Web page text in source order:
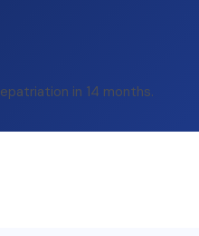
in 14 months.